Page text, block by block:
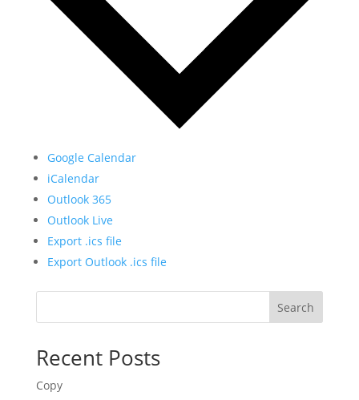
Google Calendar
iCalendar
Outlook 365
Outlook Live
Export .ics file
Export Outlook .ics file
Search
Recent Posts
Copy